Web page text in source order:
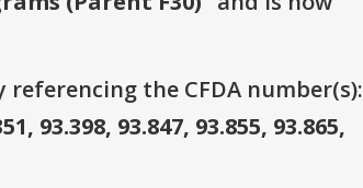
the CFDA number(s):
93.398, 93.847, 93.855, 93.865,